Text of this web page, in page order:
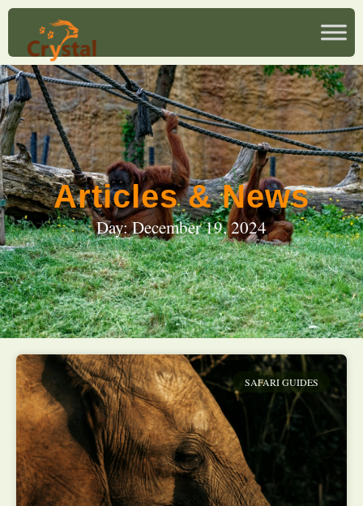
Articles & News
Day: December 19, 2024
SAFARI GUIDES